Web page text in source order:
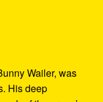
Wailer, was
His deep